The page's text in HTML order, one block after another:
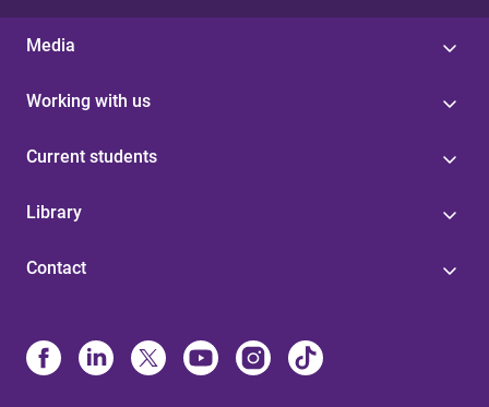
Media
Working with us
Current students
Library
Contact